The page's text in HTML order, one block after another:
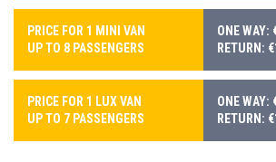
PRICE FOR 1 MINI VAN
UP TO 8 PASSENGERS
ONE WAY:
RETURN:
PRICE FOR 1 LUX VAN
UP TO 7 PASSENGERS
ONE WAY:
RETURN: